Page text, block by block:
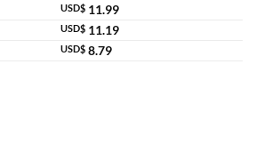
USD$ 11.99
USD$ 11.19
USD$ 8.79